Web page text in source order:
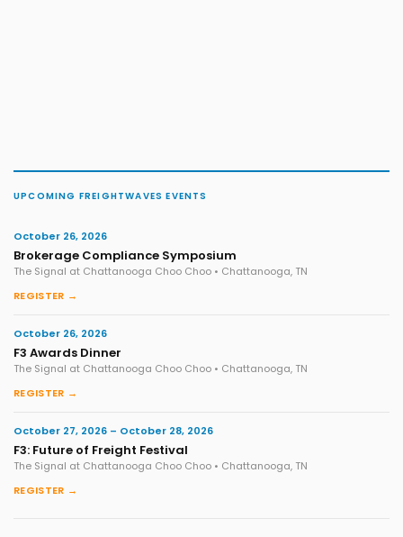
UPCOMING FREIGHTWAVES EVENTS
October 26, 2026
Brokerage Compliance Symposium
The Signal at Chattanooga Choo Choo • Chattanooga, TN
REGISTER →
October 26, 2026
F3 Awards Dinner
The Signal at Chattanooga Choo Choo • Chattanooga, TN
REGISTER →
October 27, 2026 – October 28, 2026
F3: Future of Freight Festival
The Signal at Chattanooga Choo Choo • Chattanooga, TN
REGISTER →